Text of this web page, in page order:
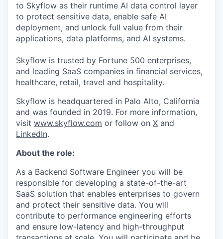
to Skyflow as their runtime AI data control layer
to protect sensitive data, enable safe AI
deployment, and unlock full value from their
applications, data platforms, and AI systems.
Skyflow is trusted by Fortune 500 enterprises,
and leading SaaS companies in financial services,
healthcare, retail, travel and hospitality.
Skyflow is headquartered in Palo Alto, California
and was founded in 2019. For more information,
visit www.skyflow.com or follow on X and
LinkedIn.
About the role:
As a Backend Software Engineer you will be
responsible for developing a state-of-the-art
SaaS solution that enables enterprises to govern
and protect their sensitive data. You will
contribute to performance engineering efforts
and ensure low-latency and high-throughput